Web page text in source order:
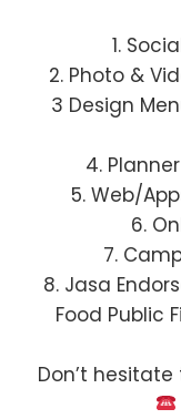
1.
2. Photo &
3 Design
4.
5. Web/
6.
7.
8. Jasa
Food Public
Don’t